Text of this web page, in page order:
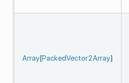
Array[PackedVector2Array]